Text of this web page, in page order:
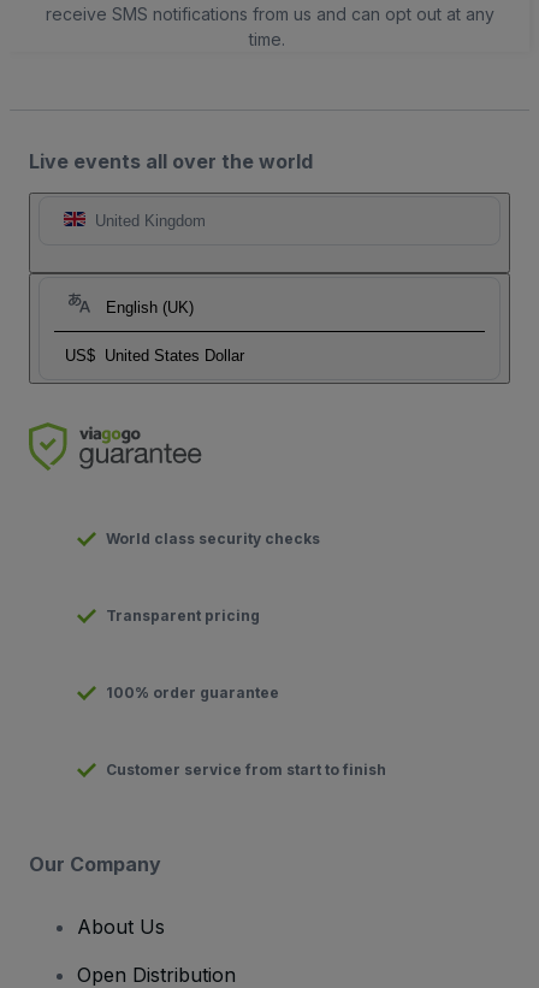
receive SMS notifications from us and can opt out at any
time.
Live events all over the world
United Kingdom
English (UK)
US$ United States Dollar
World class security checks
Transparent pricing
100% order guarantee
Customer service from start to finish
Our Company
About Us
Open Distribution